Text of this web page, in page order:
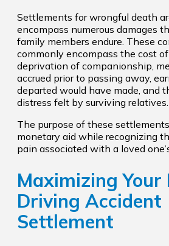
Settlements for wrongful death
encompass numerous damages
family members endure. These
commonly encompass the cost of
deprivation of companionship,
accrued prior to passing away,
departed would have made, and
distress felt by surviving relatives.
The purpose of these
monetary aid while recognizing
pain associated with a loved
Maximizing Your
Driving Accident
Settlement